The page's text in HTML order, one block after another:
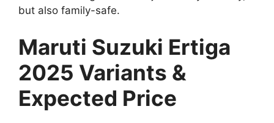
but also family-safe.
Maruti Suzuki Ertiga
2025 Variants &
Expected Price